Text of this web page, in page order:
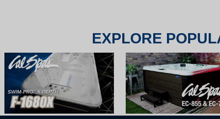
EXPLORE